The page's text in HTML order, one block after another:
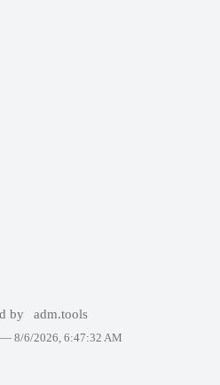
by adm.tools
— 8/6/2026, 6:47:32 AM